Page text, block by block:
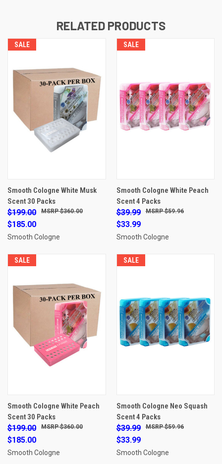
RELATED PRODUCTS
SALE
Smooth Cologne White Musk
Scent 30 Packs
$199.00
$185.00
$360.00
Smooth Cologne
SALE
Smooth Cologne White Peach
Scent 4 Packs
$39.99
$33.99
$59.96
Smooth Cologne
SALE
Smooth Cologne White Peach
Scent 30 Packs
$199.00
$185.00
$360.00
Smooth Cologne
SALE
Smooth Cologne Neo Squash
Scent 4 Packs
$39.99
$33.99
$59.96
Smooth Cologne